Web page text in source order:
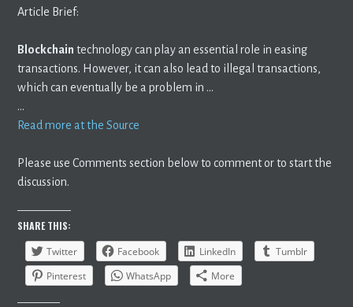
Article Brief:
Blockchain technology can play an essential role in easing
transactions. However, it can also lead to illegal transactions,
which can eventually be a problem in …
…
Read more at the Source
Please use Comments section below to comment or to start the
discussion.
SHARE THIS:
Twitter
Facebook LinkedIn
Tumblr
Pinterest
WhatsApp More